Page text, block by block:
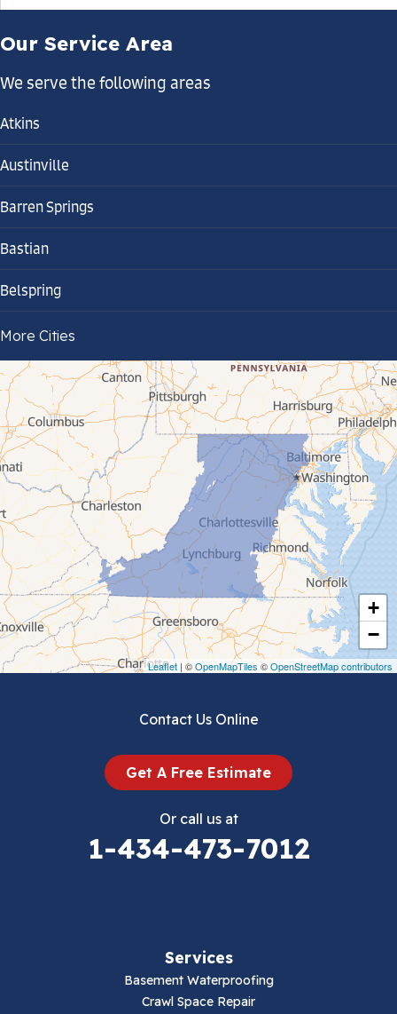
+
−
Leaflet | ©OpenMapTiles ©OpenStreetMap contributors
Our Service Area
We serve the following areas
Atkins
Austinville
Barren Springs
Bastian
Belspring
Bland
Bluefield
Cana
Cedar Bluff
Ceres
Chilhowie
Cripple Creek
Crockett
Draper
More Cities
Contact Us Online
Get A Free Estimate
Or call us at
1-434-473-7012
Services
Basement Waterproofing
Crawl Space Repair